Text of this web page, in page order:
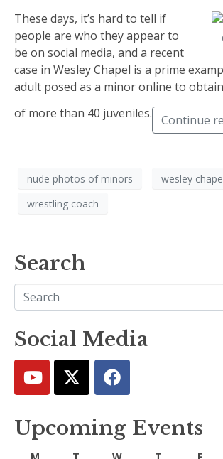
These days, it’s hard to tell if
people are who they appear to
be on social media, and a recent
case in Wesley Chapel is a prime
adult posed as a minor online to
of more than 40 juveniles.
Continue
nude photos of minors
wesley
wrestling coach
Search
Social Media
Upcoming Events